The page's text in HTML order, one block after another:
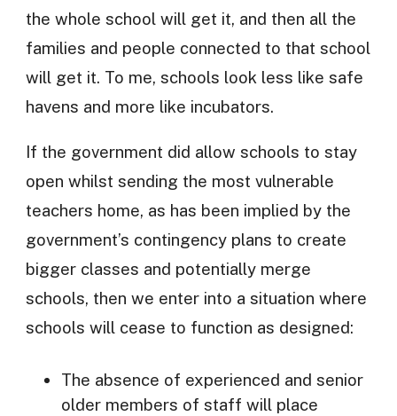
the whole school will get it, and then all the
families and people connected to that school
will get it. To me, schools look less like safe
havens and more like incubators.
If the government did allow schools to stay
open whilst sending the most vulnerable
teachers home, as has been implied by the
government’s contingency plans to create
bigger classes and potentially merge
schools, then we enter into a situation where
schools will cease to function as designed:
The absence of experienced and senior
older members of staff will place